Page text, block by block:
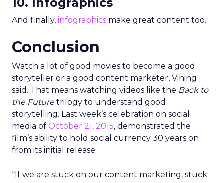
And finally, infographics make great content too.
Conclusion
Watch a lot of good movies to become a good
storyteller or a good content marketer, Vining
said. That means watching videos like the Back to
the Futuretrilogy to understand good
storytelling. Last week’s celebration on social
media of October 21, 2015, demonstrated the
film’s ability to hold social currency 30 years on
from its initial release.
“If we are stuck on our content marketing, stuck